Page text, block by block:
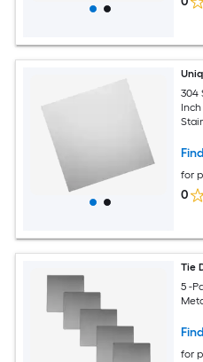
304
for
0
Tie
5 -
for